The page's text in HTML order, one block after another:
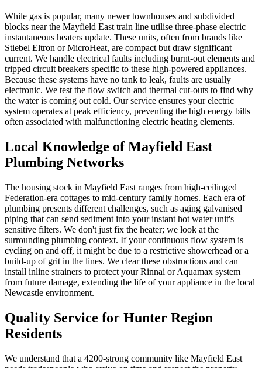
While gas is popular, many newer townhouses and subdivided
blocks near the Mayfield East train line utilise three-phase electric
instantaneous heaters update. These units, often from brands like
Stiebel Eltron or MicroHeat, are compact but draw significant
current. We handle electrical faults including burnt-out elements and
tripped circuit breakers specific to these high-powered appliances.
Because these systems have no tank to leak, faults are usually
electronic. We test the flow switch and thermal cut-outs to find why
the water is coming out cold. Our service ensures your electric
system operates at peak efficiency, preventing the high energy bills
often associated with malfunctioning electric heating elements.
Local Knowledge of Mayfield East
Plumbing Networks
The housing stock in Mayfield East ranges from high-ceilinged
Federation-era cottages to mid-century family homes. Each era of
plumbing presents different challenges, such as aging galvanised
piping that can send sediment into your instant hot water unit's
sensitive filters. We don't just fix the heater; we look at the
surrounding plumbing context. If your continuous flow system is
cycling on and off, it might be due to a restrictive showerhead or a
build-up of grit in the lines. We clear these obstructions and can
install inline strainers to protect your Rinnai or Aquamax system
from future damage, extending the life of your appliance in the local
Newcastle environment.
Quality Service for Hunter Region
Residents
We understand that a 4200-strong community like Mayfield East